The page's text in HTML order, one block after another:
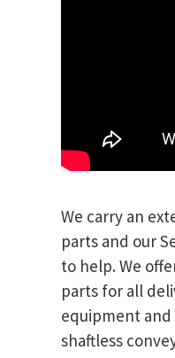
We carry an
parts and our
to help. We
parts for all
equipment
shaftless